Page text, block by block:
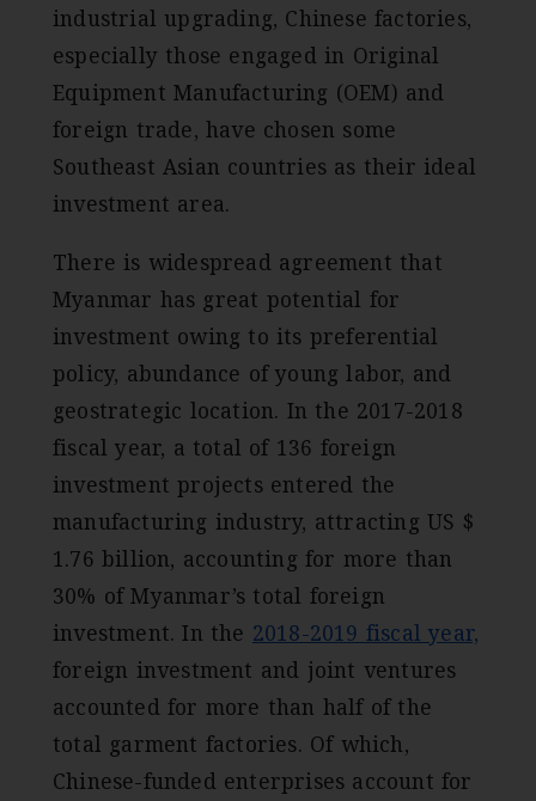
industrial upgrading, Chinese factories,
especially those engaged in Original
Equipment Manufacturing (OEM) and
foreign trade, have chosen some
Southeast Asian countries as their ideal
investment area.
There is widespread agreement that
Myanmar has great potential for
investment owing to its preferential
policy, abundance of young labor, and
geostrategic location. In the 2017-2018
fiscal year, a total of 136 foreign
investment projects entered the
manufacturing industry, attracting US $
1.76 billion, accounting for more than
30% of Myanmar’s total foreign
investment. In the 2018-2019 fiscal year,
foreign investment and joint ventures
accounted for more than half of the
total garment factories. Of which,
Chinese-funded enterprises account for